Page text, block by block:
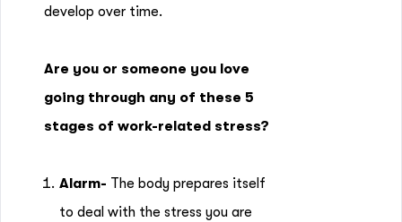
develop over time.
Are you or someone you love
going through any of these 5
stages of work-related stress?
Alarm- The body prepares itself
to deal with the stress you are